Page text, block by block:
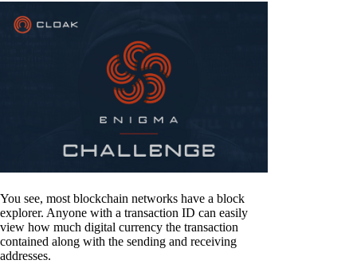
You see, most blockchain networks have a block
explorer. Anyone with a transaction ID can easily
view how much digital currency the transaction
contained along with the sending and receiving
addresses.